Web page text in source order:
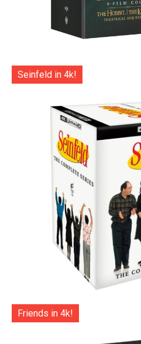
Seinfeld in 4k!
Friends in 4k!